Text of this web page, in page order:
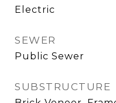
Electric
SEWER
Public Sewer
SUBSTRUCTURE